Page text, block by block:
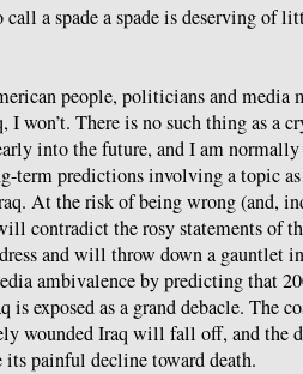
a spade a spade is deserving of
people, politicians and media
I won’t. There is no such thing as a
into the future, and I am
term predictions involving a topic
At the risk of being wrong (and,
contradict the rosy statements of
and will throw down a gauntlet
ambivalence by predicting that
is exposed as a grand debacle. The
wounded Iraq will fall off, and the
painful decline toward death.